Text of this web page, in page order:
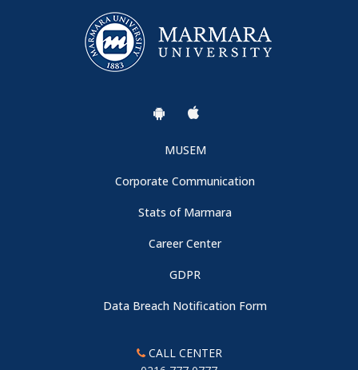
MUSEM
Corporate Communication
Stats of Marmara
Career Center
GDPR
Data Breach Notification Form
CALL CENTER